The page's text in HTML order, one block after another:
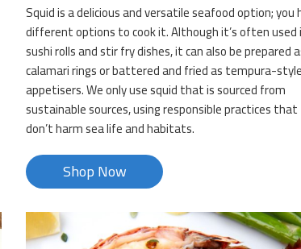
Squid is a delicious and versatile seafood option; you
different options to cook it. Although it’s often used
sushi rolls and stir fry dishes, it can also be prepared
calamari rings or battered and fried as tempura-style
appetisers. We only use squid that is sourced from
sustainable sources, using responsible practices that
don’t harm sea life and habitats.
Shop Now